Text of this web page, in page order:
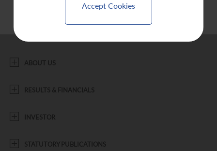
Accept Cookies
ABOUT US
RESULTS & FINANCIALS
INVESTOR
STATUTORY PUBLICATIONS